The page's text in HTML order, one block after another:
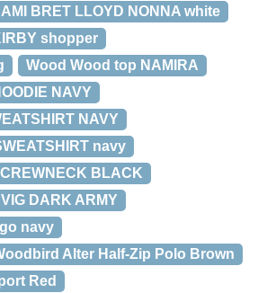
BRET LLOYD NONNA white
shopper
Wood Wood top NAMIRA
NAVY
NAVY
navy
BLACK
DARK ARMY
navy
Alter Half-Zip Polo Brown
Red